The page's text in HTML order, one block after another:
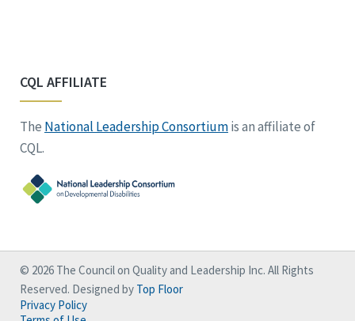
CQL AFFILIATE
The National Leadership Consortiumis an affiliate of
CQL.
© 2026 The Council on Quality and Leadership Inc. All Rights
Reserved. Designed by Top Floor
Privacy Policy